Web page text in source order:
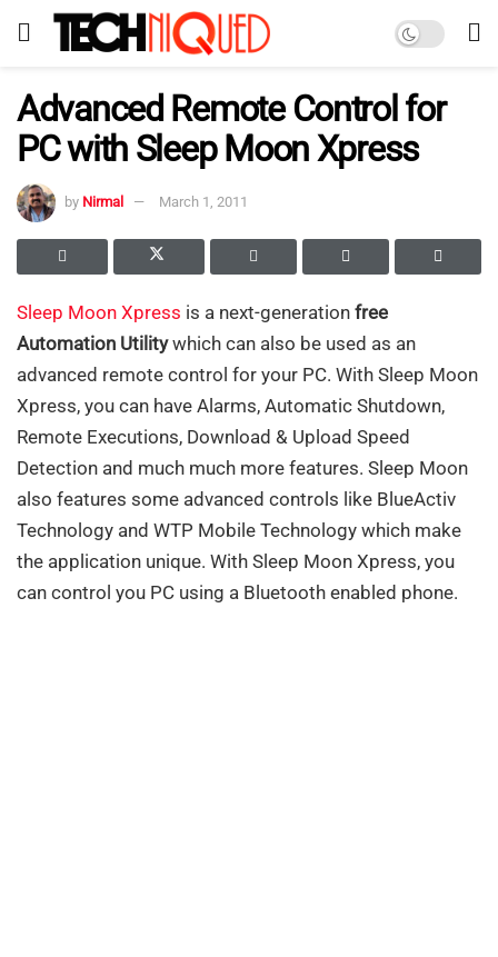
Advanced Remote Control for
PC with Sleep Moon Xpress
by Nirmal March 1, 2011
Sleep Moon Xpress is a next-generation free
Automation Utilitywhich can also be used as an
advanced remote control for your PC. With Sleep Moon
Xpress, you can have Alarms, Automatic Shutdown,
Remote Executions, Download & Upload Speed
Detection and much much more features. Sleep Moon
also features some advanced controls like BlueActiv
Technology and WTP Mobile Technology which make
the application unique. With Sleep Moon Xpress, you
can control you PC using a Bluetooth enabled phone.